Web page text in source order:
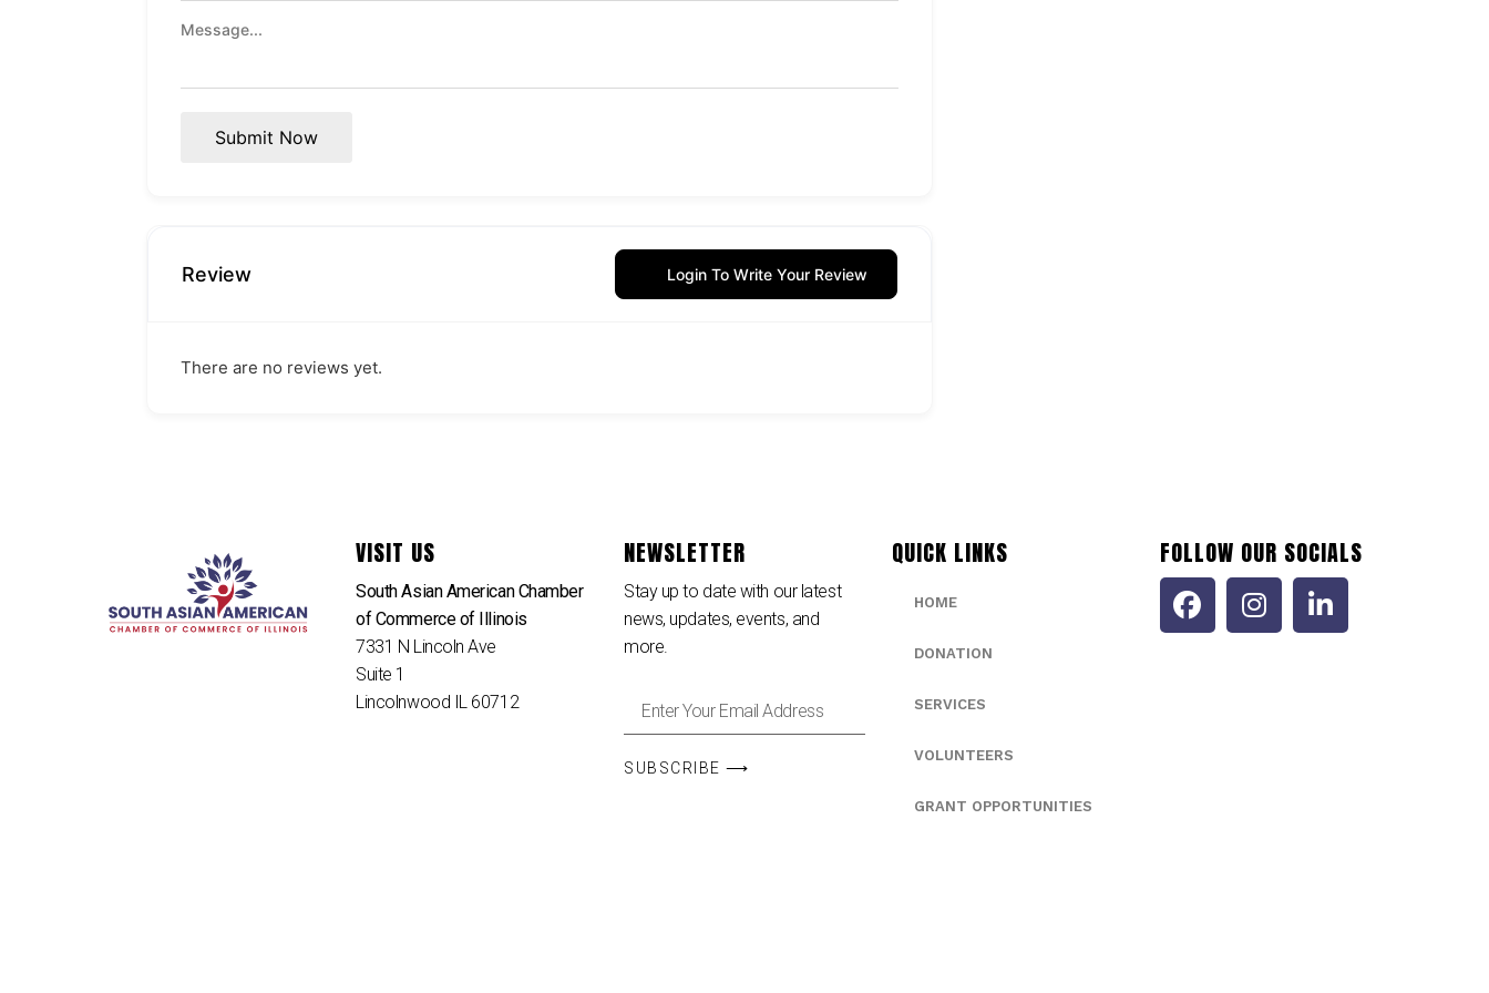
Submit Now
Review Login To Write Your Review
There are no reviews yet.
VISIT US
South Asian American Chamber
of Commerce of Illinois
7331 N Lincoln Ave
Suite 1
Lincolnwood IL 60712
NEWSLETTER
Stay up to date with our latest
news, updates, events, and
more.
SUBSCRIBE ⟶
QUICK LINKS
HOME
DONATION
SERVICES
VOLUNTEERS
GRANT OPPORTUNITIES
FOLLOW OUR SOCIALS